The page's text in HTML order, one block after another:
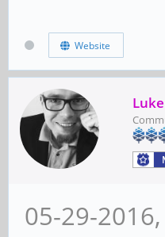
Website
Luke
05-29-